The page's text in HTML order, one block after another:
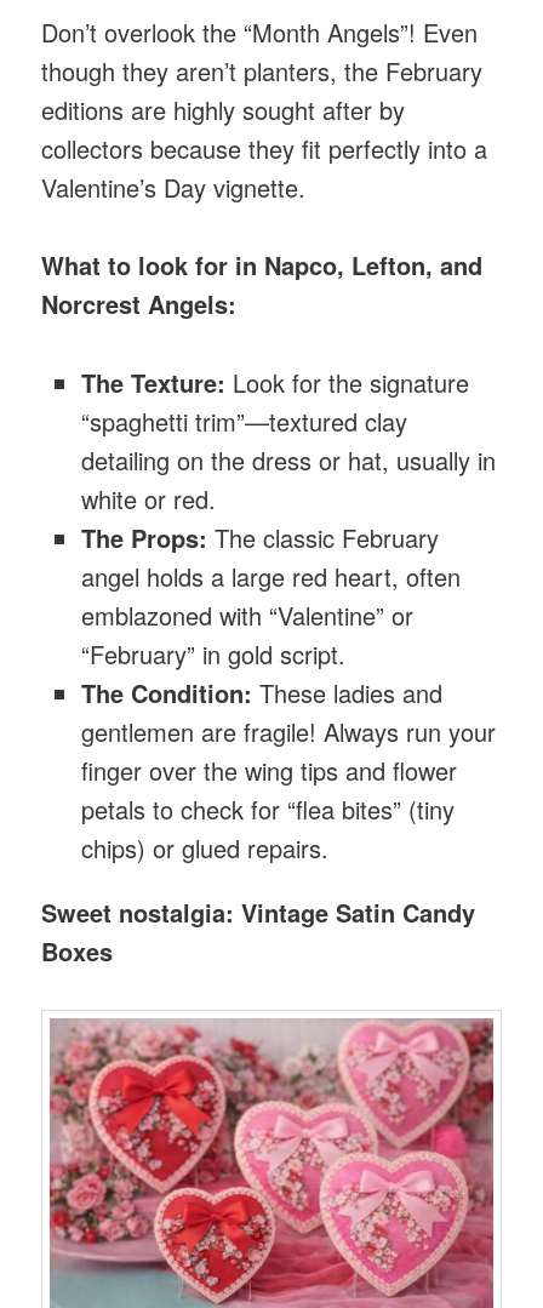
Don’t overlook the “Month Angels”! Even
though they aren’t planters, the February
editions are highly sought after by
collectors because they fit perfectly into a
Valentine’s Day vignette.
What to look for in Napco, Lefton, and
Norcrest Angels:
The Texture: Look for the signature
“spaghetti trim”—textured clay
detailing on the dress or hat, usually in
white or red.
The Props: The classic February
angel holds a large red heart, often
emblazoned with “Valentine” or
“February” in gold script.
The Condition: These ladies and
gentlemen are fragile! Always run your
finger over the wing tips and flower
petals to check for “flea bites” (tiny
chips) or glued repairs.
Sweet nostalgia: Vintage Satin Candy
Boxes